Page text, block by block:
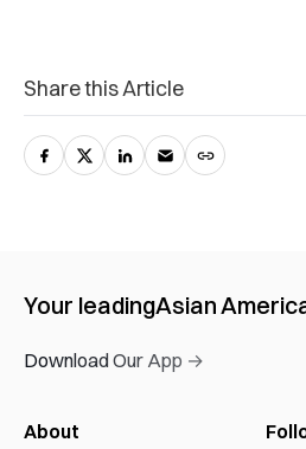
Share this Article
Your leadingAsian
Download Our App →
About